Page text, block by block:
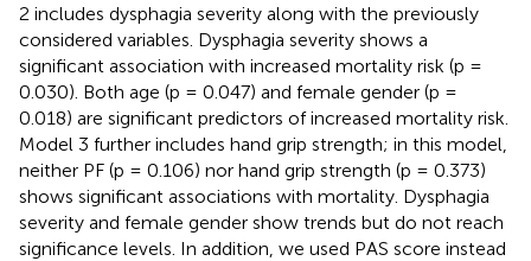
2 includes dysphagia severity along with the previously
considered variables. Dysphagia severity shows a
significant association with increased mortality risk (p =
0.030). Both age (p = 0.047) and female gender (p =
0.018) are significant predictors of increased mortality risk.
Model 3 further includes hand grip strength; in this model,
neither PF (p = 0.106) nor hand grip strength (p = 0.373)
shows significant associations with mortality. Dysphagia
severity and female gender show trends but do not reach
significance levels. In addition, we used PAS score instead